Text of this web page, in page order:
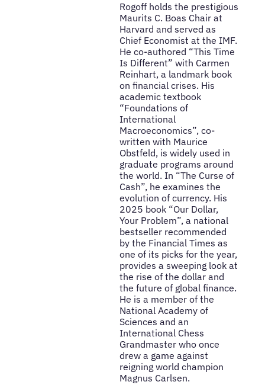
Rogoff holds the prestigious
Maurits C. Boas Chair at
Harvard and served as
Chief Economist at the IMF.
He co-authored “This Time
Is Different” with Carmen
Reinhart, a landmark book
on financial crises. His
academic textbook
“Foundations of
International
Macroeconomics”, co-
written with Maurice
Obstfeld, is widely used in
graduate programs around
the world. In “The Curse of
Cash”, he examines the
evolution of currency. His
2025 book “Our Dollar,
Your Problem”, a national
bestseller recommended
by the Financial Times as
one of its picks for the year,
provides a sweeping look at
the rise of the dollar and
the future of global finance.
He is a member of the
National Academy of
Sciences and an
International Chess
Grandmaster who once
drew a game against
reigning world champion
Magnus Carlsen.